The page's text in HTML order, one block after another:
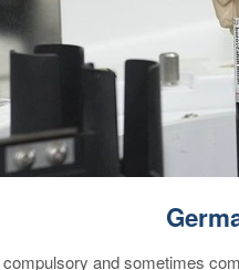
and sometimes